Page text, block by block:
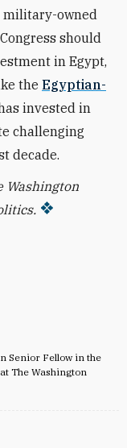
Senior Fellow in the
The Washington
military-owned
should
in Egypt,
the Egyptian-
invested in
challenging
decade.
Washington